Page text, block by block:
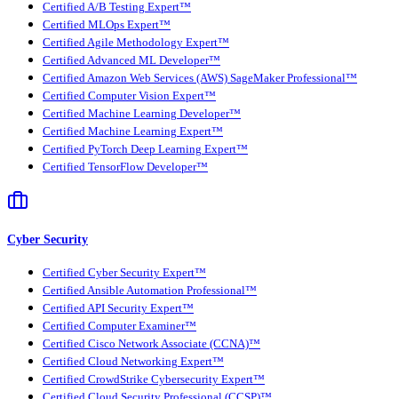
Certified A/B Testing Expert™
Certified MLOps Expert™
Certified Agile Methodology Expert™
Certified Advanced ML Developer™
Certified Amazon Web Services (AWS) SageMaker Professional™
Certified Computer Vision Expert™
Certified Machine Learning Developer™
Certified Machine Learning Expert™
Certified PyTorch Deep Learning Expert™
Certified TensorFlow Developer™
Cyber Security
Certified Cyber Security Expert™
Certified Ansible Automation Professional™
Certified API Security Expert™
Certified Computer Examiner™
Certified Cisco Network Associate (CCNA)™
Certified Cloud Networking Expert™
Certified CrowdStrike Cybersecurity Expert™